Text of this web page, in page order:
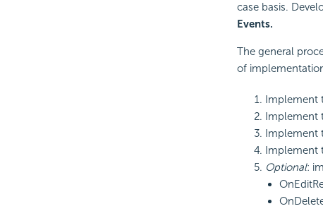
case basis.
Events.
The general
of
Implement
Implement
Implement
Implement
Optional: